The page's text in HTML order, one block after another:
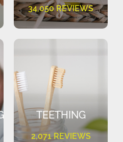
34,050 REVIEWS
TEETHING
2,071 REVIEWS